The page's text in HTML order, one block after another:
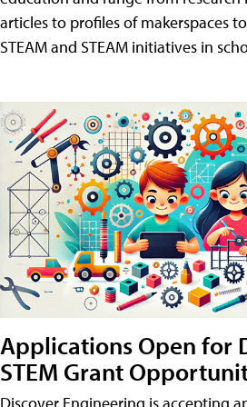
articles to profiles of makerspaces
STEAM and STEAM initiatives in
Applications Open for
STEM Grant
Discover Engineering is accepting